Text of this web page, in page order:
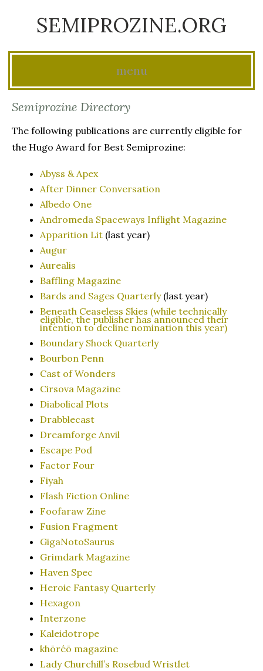
SEMIPROZINE.ORG
menu
content
Semiprozine Directory
The following publications are currently eligible for
the Hugo Award for Best Semiprozine:
Abyss & Apex
After Dinner Conversation
Albedo One
Andromeda Spaceways Inflight Magazine
Apparition Lit (last year)
Augur
Aurealis
Baffling Magazine
Bards and Sages Quarterly(last year)
Beneath Ceaseless Skies (while technically
eligible, the publisher has announced their
intention to decline nomination this year)
Boundary Shock Quarterly
Bourbon Penn
Cast of Wonders
Cirsova Magazine
Diabolical Plots
Drabblecast
Dreamforge Anvil
Escape Pod
Factor Four
Fiyah
Flash Fiction Online
Foofaraw Zine
Fusion Fragment
GigaNotoSaurus
Grimdark Magazine
Haven Spec
Heroic Fantasy Quarterly
Hexagon
Interzone
Kaleidotrope
khōréō magazine
Lady Churchill’s Rosebud Wristlet